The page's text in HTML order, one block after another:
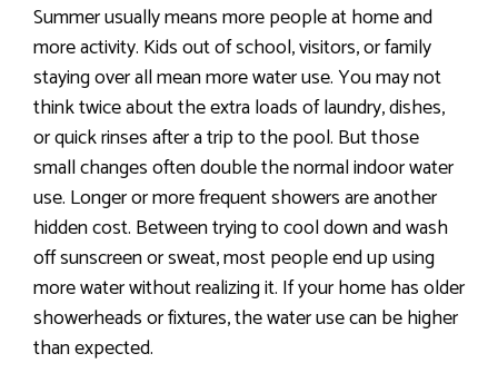
Summer usually means more people at home and
more activity. Kids out of school, visitors, or family
staying over all mean more water use. You may not
think twice about the extra loads of laundry, dishes,
or quick rinses after a trip to the pool. But those
small changes often double the normal indoor water
use. Longer or more frequent showers are another
hidden cost. Between trying to cool down and wash
off sunscreen or sweat, most people end up using
more water without realizing it. If your home has older
showerheads or fixtures, the water use can be higher
than expected.